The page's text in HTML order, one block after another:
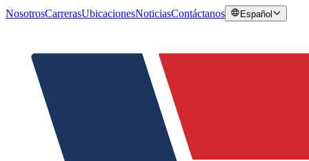
NosotrosCarrerasUbicacionesNoticiasContáctanos Español